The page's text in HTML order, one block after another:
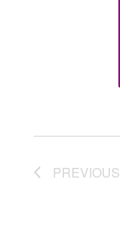
PREVIOUS